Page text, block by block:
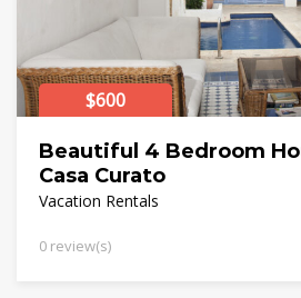
$600
Beautiful 4 Bedroom
Casa Curato
Vacation Rentals
0 review(s)